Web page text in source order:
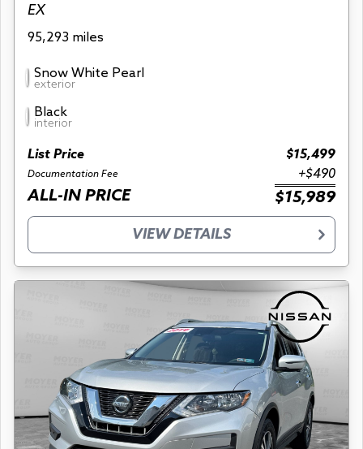
EX
95,293 miles
Snow White Pearl
exterior
Black
interior
List Price $15,499
Documentation Fee +$490
ALL-IN PRICE $15,989
VIEW DETAILS